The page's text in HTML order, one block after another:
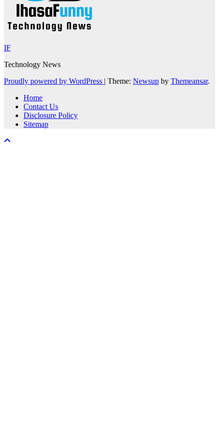
IF
Technology News
Proudly powered by WordPress | Theme: Newsup by Themeansar.
Home
Contact Us
Disclosure Policy
Sitemap